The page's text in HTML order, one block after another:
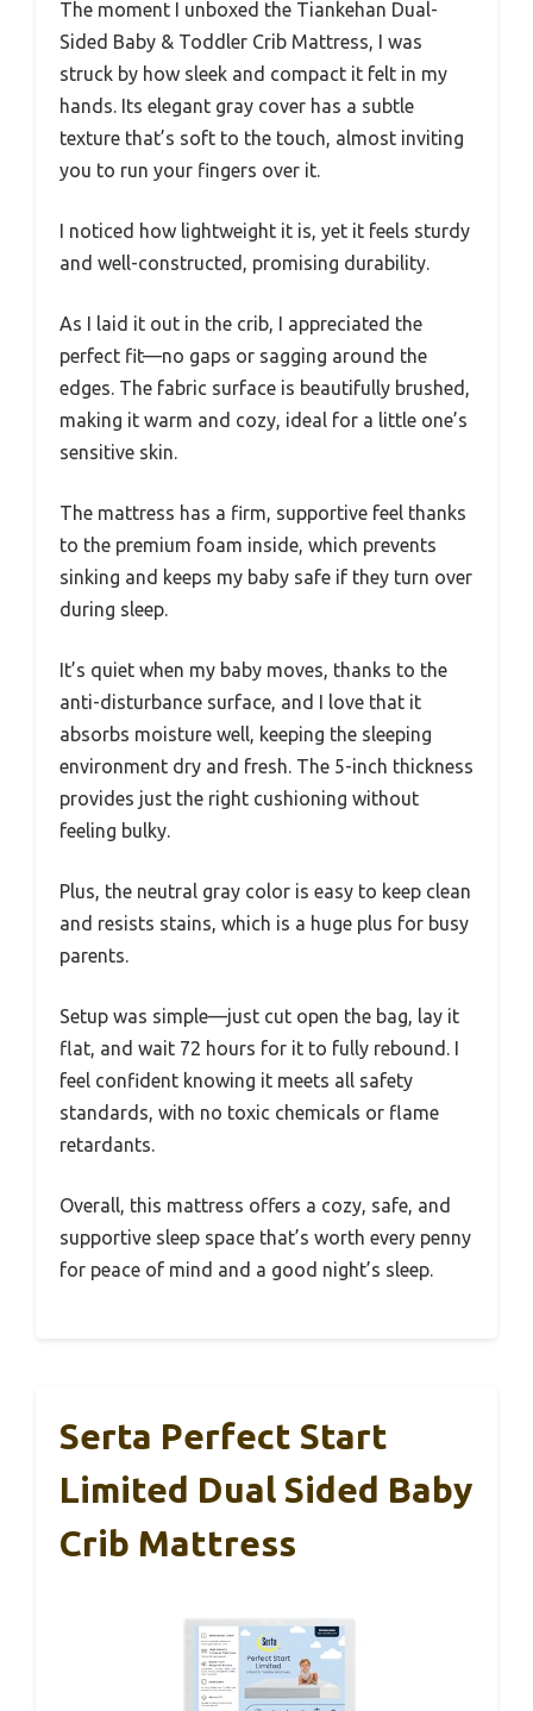
The moment I unboxed the Tiankehan Dual-
Sided Baby & Toddler Crib Mattress, I was
struck by how sleek and compact it felt in my
hands. Its elegant gray cover has a subtle
texture that’s soft to the touch, almost inviting
you to run your fingers over it.
I noticed how lightweight it is, yet it feels sturdy
and well-constructed, promising durability.
As I laid it out in the crib, I appreciated the
perfect fit—no gaps or sagging around the
edges. The fabric surface is beautifully brushed,
making it warm and cozy, ideal for a little one’s
sensitive skin.
The mattress has a firm, supportive feel thanks
to the premium foam inside, which prevents
sinking and keeps my baby safe if they turn over
during sleep.
It’s quiet when my baby moves, thanks to the
anti-disturbance surface, and I love that it
absorbs moisture well, keeping the sleeping
environment dry and fresh. The 5-inch thickness
provides just the right cushioning without
feeling bulky.
Plus, the neutral gray color is easy to keep clean
and resists stains, which is a huge plus for busy
parents.
Setup was simple—just cut open the bag, lay it
flat, and wait 72 hours for it to fully rebound. I
feel confident knowing it meets all safety
standards, with no toxic chemicals or flame
retardants.
Overall, this mattress offers a cozy, safe, and
supportive sleep space that’s worth every penny
for peace of mind and a good night’s sleep.
Serta Perfect Start
Limited Dual Sided Baby
Crib Mattress